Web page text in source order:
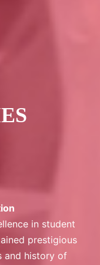
in student
prestigious
and history of